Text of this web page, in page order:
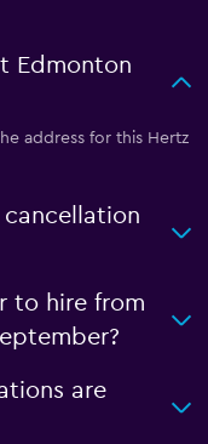
Edmonton
address for this Hertz
cancellation
to hire from
are